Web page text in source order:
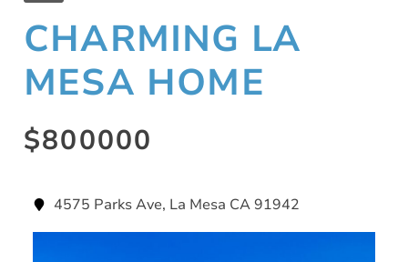
CHARMING LA
MESA HOME
$800000
4575 Parks Ave, La Mesa CA 91942